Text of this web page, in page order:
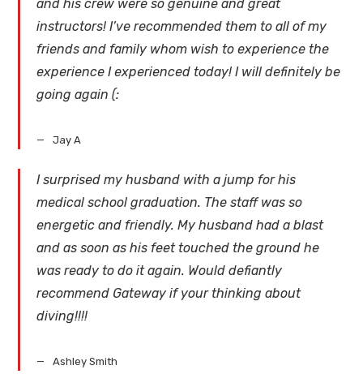
and his crew were so genuine and great
instructors! I’ve recommended them to all of my
friends and family whom wish to experience the
experience I experienced today! I will definitely be
going again (:
Jay A
I surprised my husband with a jump for his
medical school graduation. The staff was so
energetic and friendly. My husband had a blast
and as soon as his feet touched the ground he
was ready to do it again. Would defiantly
recommend Gateway if your thinking about
diving!!!!
Ashley Smith